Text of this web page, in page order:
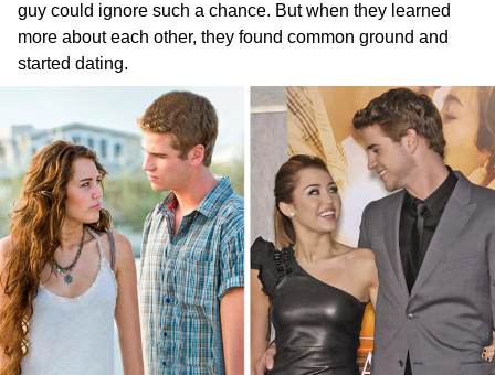
guy could ignore such a chance. But when they learned
more about each other, they found common ground and
started dating.